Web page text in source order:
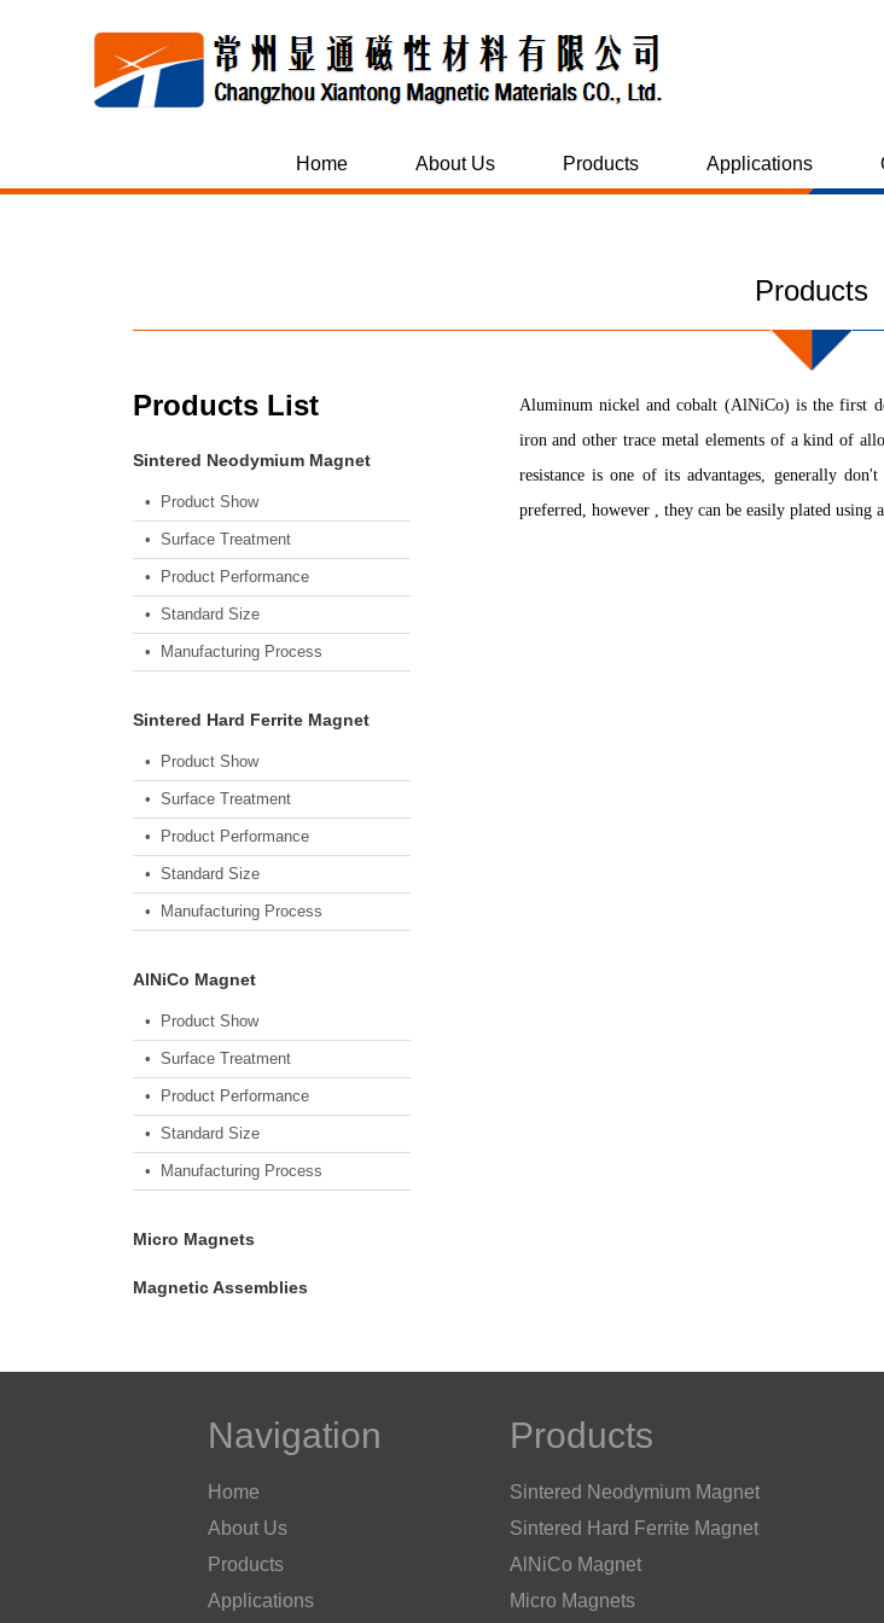
Home About Us Products Applications
Products
Products List
Sintered Neodymium Magnet
• Product Show
• Surface Treatment
• Product Performance
• Standard Size
• Manufacturing Process
Sintered Hard Ferrite Magnet
• Product Show
• Surface Treatment
• Product Performance
• Standard Size
• Manufacturing Process
AlNiCo Magnet
• Product Show
• Surface Treatment
• Product Performance
• Standard Size
• Manufacturing Process
Micro Magnets
Magnetic Assemblies
Aluminum nickel and cobalt (AlNiCo) is the first
iron and other trace metal elements of a kind of
resistance is one of its advantages, generally
preferred, however , they can be easily plated using
Navigation
Home
About Us
Products
Applications
Products
Sintered Neodymium Magnet
Sintered Hard Ferrite Magnet
AlNiCo Magnet
Micro Magnets